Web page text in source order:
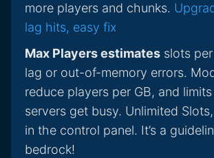
more players and chunks.
lag hits, easy fix
Max Players estimates slots
lag or out-of-memory errors.
reduce players per GB, and
servers get busy. Unlimited
in the control panel. It’s a
bedrock!